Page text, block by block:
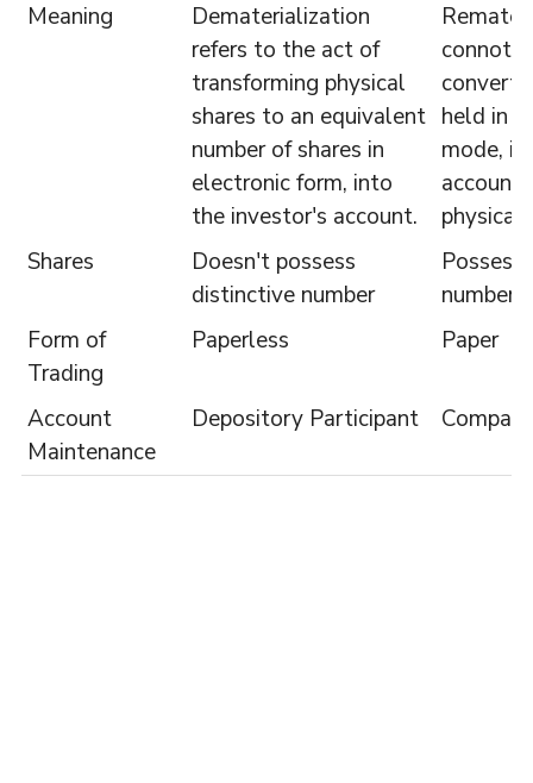
Meaning
Dematerialization
refers to the act of
transforming physical
shares to an equivalent
number of shares in
electronic form, into
the investor's account.
held in
mode,
physical
Shares
Doesn't possess
distinctive number
number
Form of
Trading
Paperless Paper
Account
Maintenance
Depository Participant